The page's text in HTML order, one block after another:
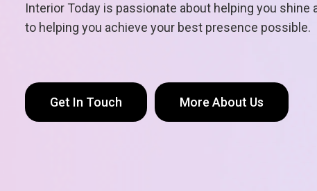
Interior Today is passionate about helping you
to helping you achieve your best presence possible.
Get In Touch More About Us